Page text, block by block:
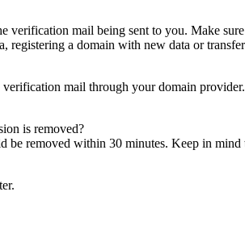
mail being sent to you. Make
a domain with new data or
mail through your domain
is removed?
be removed within 30 minutes. Keep in